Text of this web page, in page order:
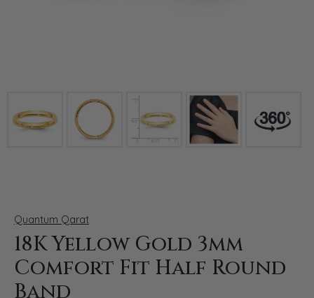
Quantum Qarat
18K Yellow Gold 3mm
Comfort Fit Half Round
Band